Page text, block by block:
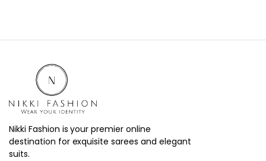
Nikki Fashion is your premier online
destination for exquisite sarees and elegant
suits.